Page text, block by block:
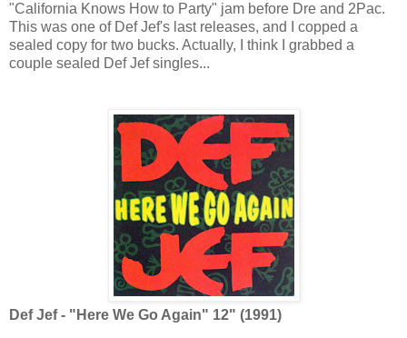
"California Knows How to Party" jam before Dre and 2Pac.
This was one of Def Jef's last releases, and I copped a
sealed copy for two bucks. Actually, I think I grabbed a
couple sealed Def Jef singles...
Def Jef - "Here We Go Again" 12" (1991)